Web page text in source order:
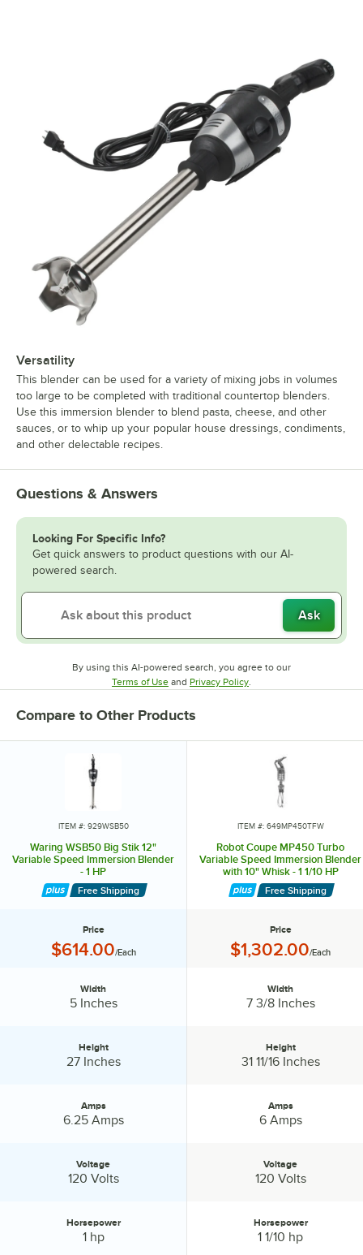
Versatility
This blender can be used for a variety of mixing jobs in volumes
too large to be completed with traditional countertop blenders.
Use this immersion blender to blend pasta, cheese, and other
sauces, or to whip up your popular house dressings, condiments,
and other delectable recipes.
Questions & Answers
Looking For Specific Info?
Get quick answers to product questions with our AI-
powered search.
Ask
By using this AI-powered search, you agree to our
Terms of UseOpens in new tab
and Privacy PolicyOpens in new tab
.
Compare to Other Products
ITEM #: 929WSB50
Waring WSB50 Big Stik 12"
Variable Speed Immersion Blender
- 1 HP
Free Shipping
Price
Price:
$614.00/Each
Width
5 Inches
Height
27 Inches
Amps
6.25 Amps
Voltage
120 Volts
Horsepower
1 hp
ITEM #: 649MP450TFW
Robot Coupe MP450 Turbo
Variable Speed Immersion Blender
with 10" Whisk - 1 1/10 HP
Free Shipping
Price
Price:
$1,302.00/Each
Width
7 3/8 Inches
Height
31 11/16 Inches
Amps
6 Amps
Voltage
120 Volts
Horsepower:
Horsepower
1 1/10 hp